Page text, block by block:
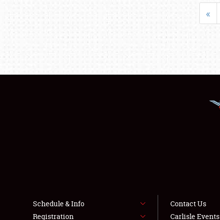
«
Schedule & Info
Registration
Contact Us
Carlisle